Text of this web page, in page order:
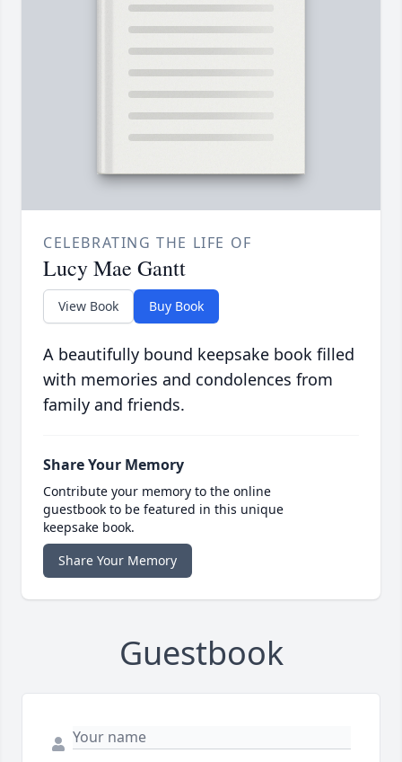
CELEBRATING THE LIFE OF
Lucy Mae Gantt
View Book Buy Book
A beautifully bound keepsake book filled
with memories and condolences from
family and friends.
Share Your Memory
Contribute your memory to the online
guestbook to be featured in this unique
keepsake book.
Share Your Memory
Guestbook